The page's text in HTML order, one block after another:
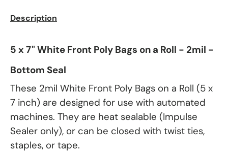
Description
5 x 7" White Front Poly Bags on a Roll - 2mil -
Bottom Seal
These 2mil White Front Poly Bags on a Roll (5 x
7 inch) are designed for use with automated
machines. They are heat sealable (Impulse
Sealer only), or can be closed with twist ties,
staples, or tape.